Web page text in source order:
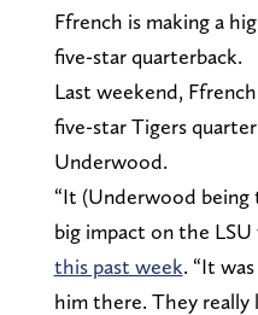
Ffrench is making a
five-star quarterback.
Last weekend,
five-star Tigers
Underwood.
“It (Underwood
big impact on the LSU
this past week. “It
him there. They really